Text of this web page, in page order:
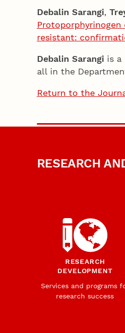
Debalin Sarangi,
resistant:
Debalin Sarangi is a
all in the
Return to the
RESEARCH
RESEARCH
DEVELOPMENT
Services and programs
research success